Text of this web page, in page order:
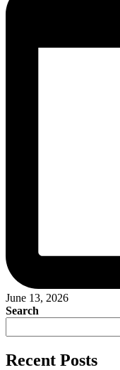
June 13, 2026
Search
Recent Posts